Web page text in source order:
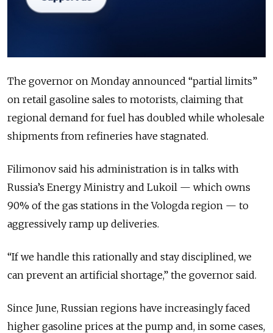
The governor on Monday announced “partial limits”
on retail gasoline sales to motorists, claiming that
regional demand for fuel has doubled while wholesale
shipments from refineries have stagnated.
Filimonov said his administration is in talks with
Russia’s Energy Ministry and Lukoil — which owns
90% of the gas stations in the Vologda region — to
aggressively ramp up deliveries.
“If we handle this rationally and stay disciplined, we
can prevent an artificial shortage,” the governor said.
Since June, Russian regions have increasingly faced
higher gasoline prices at the pump and, in some cases,